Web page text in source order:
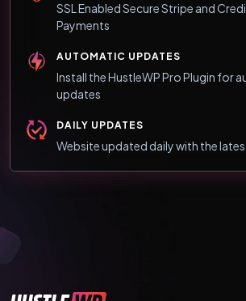
SSL Enabled Secure Stripe and
Payments
AUTOMATIC UPDATES
Install the HustleWP Pro Plugin for
updates
DAILY UPDATES
Website updated daily with the